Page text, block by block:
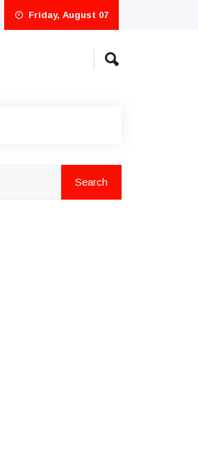
Friday, August 07